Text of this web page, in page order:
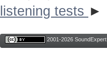
listening tests ►
2001-2026 SoundExpert